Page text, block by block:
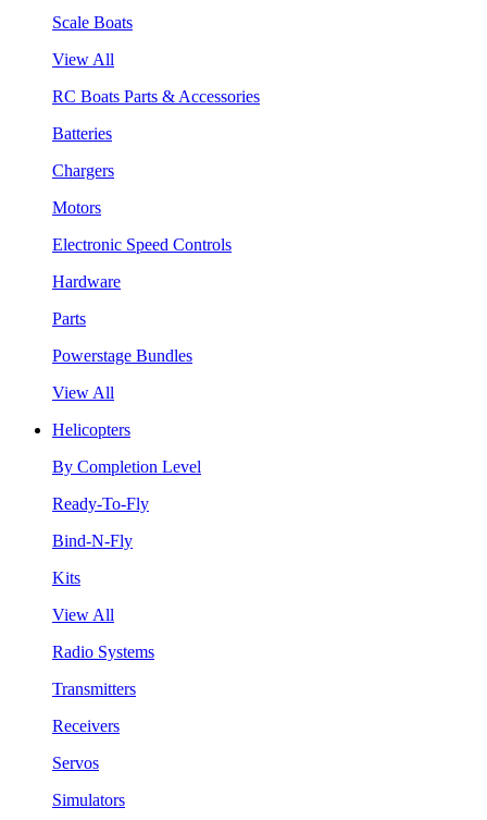
Scale Boats
View All
RC Boats Parts & Accessories
Batteries
Chargers
Motors
Electronic Speed Controls
Hardware
Parts
Powerstage Bundles
View All
Helicopters
By Completion Level
Ready-To-Fly
Bind-N-Fly
Kits
View All
Radio Systems
Transmitters
Receivers
Servos
Simulators